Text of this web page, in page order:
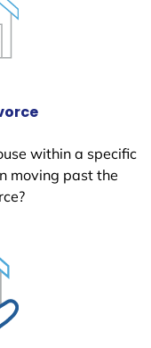
within a specific
moving past the